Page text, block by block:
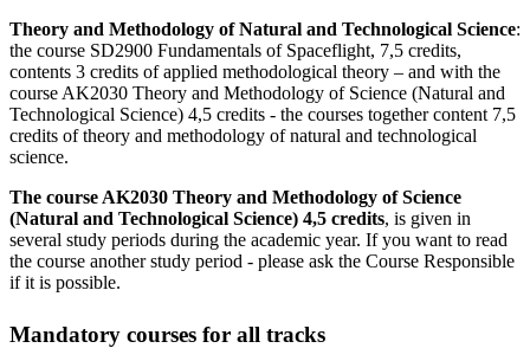
Theory and Methodology of Natural and Technological Science:
the course SD2900 Fundamentals of Spaceflight, 7,5 credits,
contents 3 credits of applied methodological theory – and with the
course AK2030 Theory and Methodology of Science (Natural and
Technological Science) 4,5 credits - the courses together content 7,5
credits of theory and methodology of natural and technological
science.
The course AK2030 Theory and Methodology of Science
(Natural and Technological Science) 4,5 credits, is given in
several study periods during the academic year. If you want to read
the course another study period - please ask the Course Responsible
if it is possible.
Mandatory courses for all tracks